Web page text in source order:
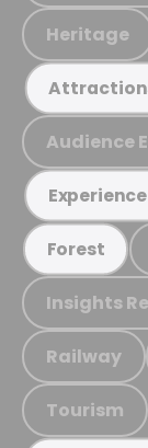
Heritage
Audience
Forest
Insights
Railway
Tourism